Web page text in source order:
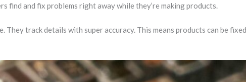
and fix problems right away while they’re making products.
They track details with super accuracy. This means products can be